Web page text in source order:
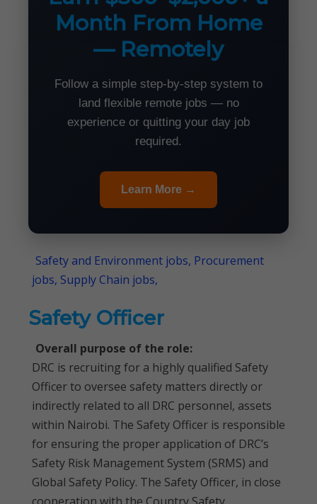
Month From Home
— Remotely
Follow a simple step-by-step system to
land flexible remote jobs — no
experience or quitting your day job
required.
Learn More →
Safety and Environment jobs, Procurement
jobs, Supply Chain jobs,
Safety Officer
Overall purpose of the role:
DRC is recruiting for a highly qualified Safety
Officer to oversee safety matters directly or
indirectly related to all DRC personnel, assets
within Nairobi. The Safety Officer is responsible
for ensuring the proper application of DRC’s
Safety Risk Management System (SRMS) and
Global Safety Policy. The Safety Officer, in close